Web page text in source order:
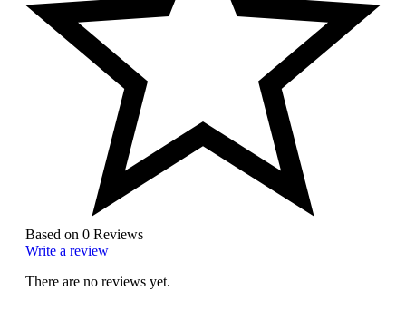
Based on 0 Reviews
Write a review
There are no reviews yet.